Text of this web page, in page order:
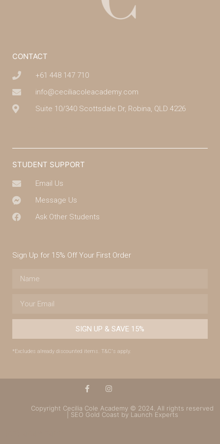
CONTACT
+61 448 147 710
info@ceciliacoleacademy.com
Suite 10/340 Scottsdale Dr, Robina, QLD 4226
STUDENT SUPPORT
Email Us
Message Us
Ask Other Students
Sign Up for 15% Off Your First Order
SIGN UP & SAVE 15%
*Excludes already discounted items. T&C's apply.
Copyright Cecilia Cole Academy © 2024. All rights reserved
| SEO Gold Coast by Launch Experts